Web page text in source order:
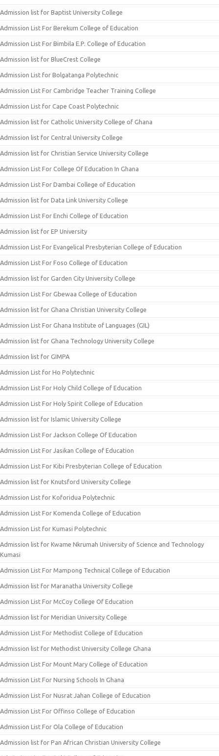
Admission list for Baptist University College
Admission List For Berekum College of Education
Admission List For Bimbila E.P. College of Education
Admission list for BlueCrest College
Admission List for Bolgatanga Polytechnic
Admission List For Cambridge Teacher Training College
Admission List for Cape Coast Polytechnic
Admission list for Catholic University College of Ghana
Admission list for Central University College
Admission list for Christian Service University College
Admission List For College Of Education In Ghana
Admission List For Dambai College of Education
Admission list for Data Link University College
Admission List For Enchi College of Education
Admission list for EP University
Admission List For Evangelical Presbyterian College of Education
Admission List For Foso College of Education
Admission list for Garden City University College
Admission List For Gbewaa College of Education
Admission list for Ghana Christian University College
Admission List For Ghana Institute of Languages (GIL)
Admission list for Ghana Technology University College
Admission list for GIMPA
Admission List for Ho Polytechnic
Admission List For Holy Child College of Education
Admission List For Holy Spirit College of Education
Admission list for Islamic University College
Admission List For Jackson College Of Education
Admission List For Jasikan College of Education
Admission List For Kibi Presbyterian College of Education
Admission list for Knutsford University College
Admission List for Koforidua Polytechnic
Admission List For Komenda College of Education
Admission List for Kumasi Polytechnic
Admission list for Kwame Nkrumah University of Science and Technology
Kumasi
Admission List For Mampong Technical College of Education
Admission list for Maranatha University College
Admission List For McCoy College Of Education
Admission list for Meridian University College
Admission List For Methodist College of Education
Admission list for Methodist University College Ghana
Admission List For Mount Mary College of Education
Admission List For Nursing Schools In Ghana
Admission List For Nusrat Jahan College of Education
Admission List For Offinso College of Education
Admission List For Ola College of Education
Admission list for Pan African Christian University College